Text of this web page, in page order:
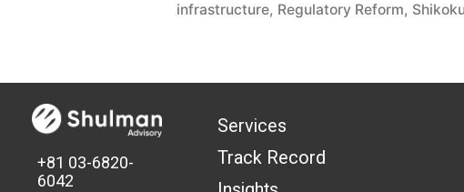
infrastructure, Regulatory Reform,
+81 03-6820-
6042
Services
Track Record